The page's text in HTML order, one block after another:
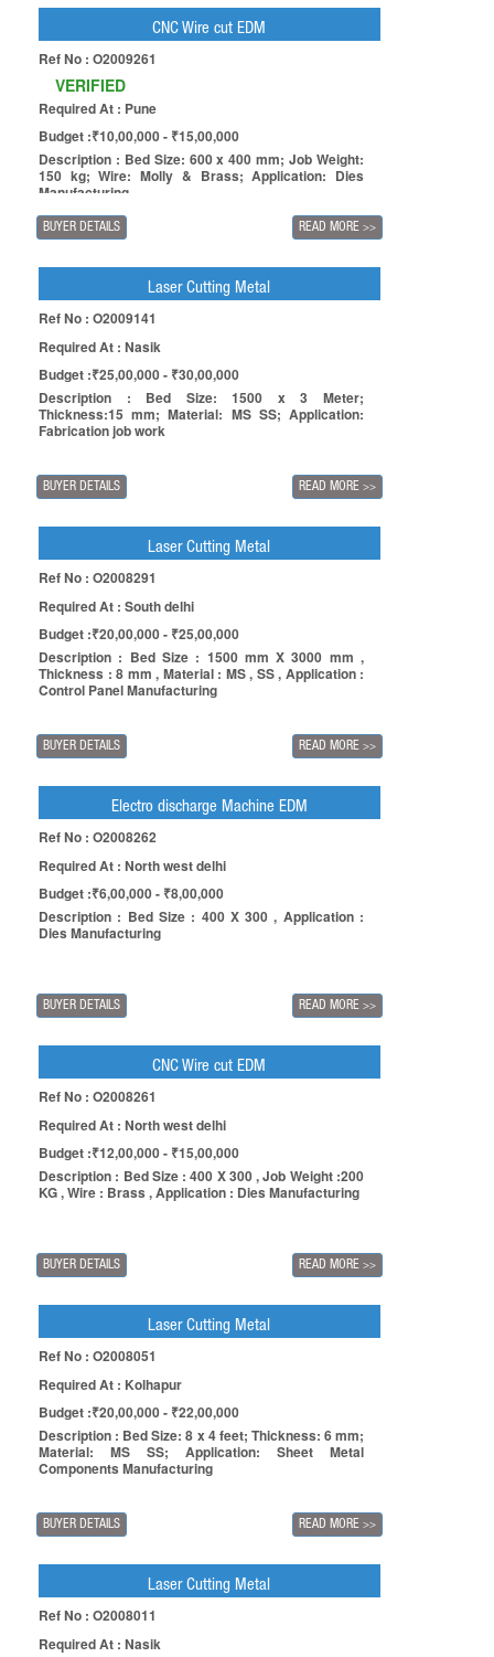
CNC Wire cut EDM
Ref No : O2009261
VERIFIED
Required At : Pune
Budget :₹10,00,000 - ₹15,00,000
Description : Bed Size: 600 x 400 mm; Job Weight:
150 kg; Wire: Molly & Brass; Application: Dies
Manufacturing.
BUYER DETAILS READ MORE >>
Laser Cutting Metal
Ref No : O2009141
Required At : Nasik
Budget :₹25,00,000 - ₹30,00,000
Description : Bed Size: 1500 x 3 Meter;
Thickness:15 mm; Material: MS SS; Application:
Fabrication job work
BUYER DETAILS READ MORE >>
Laser Cutting Metal
Ref No : O2008291
Required At : South delhi
Budget :₹20,00,000 - ₹25,00,000
Description : Bed Size : 1500 mm X 3000 mm ,
Thickness : 8 mm , Material : MS , SS , Application :
Control Panel Manufacturing
BUYER DETAILS READ MORE >>
Electro discharge Machine EDM
Ref No : O2008262
Required At : North west delhi
Budget :₹6,00,000 - ₹8,00,000
Description : Bed Size : 400 X 300 , Application :
Dies Manufacturing
BUYER DETAILS READ MORE >>
CNC Wire cut EDM
Ref No : O2008261
Required At : North west delhi
Budget :₹12,00,000 - ₹15,00,000
Description : Bed Size : 400 X 300 , Job Weight :200
KG , Wire : Brass , Application : Dies Manufacturing
BUYER DETAILS READ MORE >>
Laser Cutting Metal
Ref No : O2008051
Required At : Kolhapur
Budget :₹20,00,000 - ₹22,00,000
Description : Bed Size: 8 x 4 feet; Thickness: 6 mm;
Material: MS SS; Application: Sheet Metal
Components Manufacturing
BUYER DETAILS READ MORE >>
Laser Cutting Metal
Ref No : O2008011
Required At : Nasik